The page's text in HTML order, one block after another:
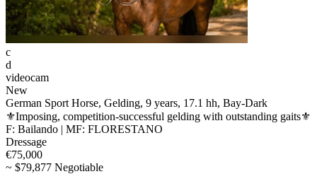
c
d
videocam
New
German Sport Horse, Gelding, 9 years, 17.1 hh, Bay-Dark
⚜️Imposing, competition-successful gelding with outstanding gaits⚜️
F: Bailando | MF: FLORESTANO
Dressage
€75,000
~ $79,877 Negotiable